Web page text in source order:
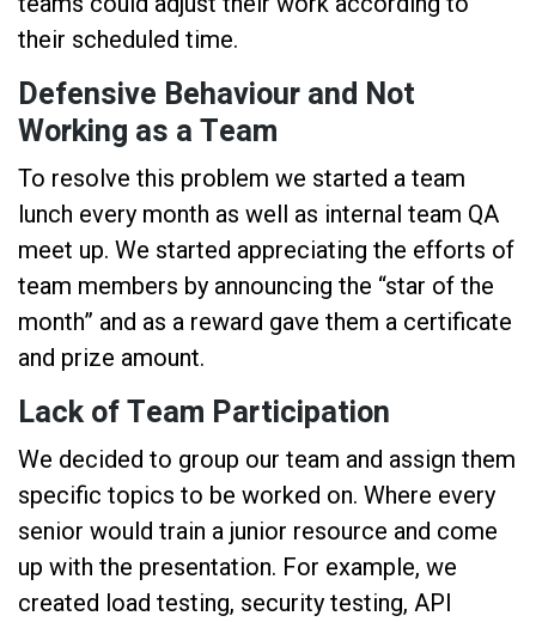
their scheduled time.
Defensive Behaviour and Not
Working as a Team
To resolve this problem we started a team
lunch every month as well as internal team QA
meet up. We started appreciating the efforts of
team members by announcing the “star of the
month” and as a reward gave them a certificate
and prize amount.
Lack of Team Participation
We decided to group our team and assign them
specific topics to be worked on. Where every
senior would train a junior resource and come
up with the presentation. For example, we
created load testing, security testing, API